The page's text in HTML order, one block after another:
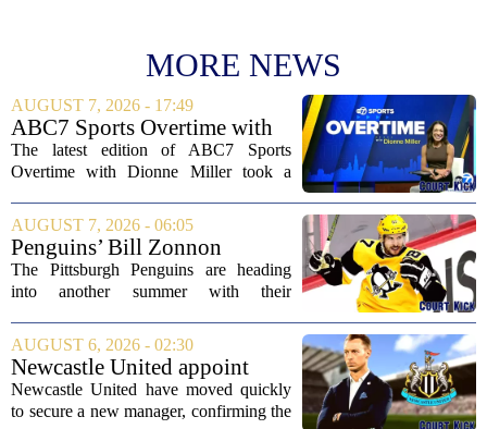
MORE NEWS
AUGUST 7, 2026 - 17:49
ABC7 Sports Overtime with
Dionne Miller: Aug. 7, 2026
The latest edition of ABC7 Sports
Overtime with Dionne Miller took a
Chicago sports, with a heavy focus on
the trade deadline fallout for both the
White Sox...
AUGUST 7, 2026 - 06:05
Penguins’ Bill Zonnon
Reveals Sidney Crosby’s True
Character
The Pittsburgh Penguins are heading
into another summer with their
the center of everything. While he is
signed for at least one more season,
Crosby has...
AUGUST 6, 2026 - 02:30
Newcastle United appoint
Matthias Jaissle as head coach
following Eddie Howe's
Newcastle United have moved quickly
to secure a new manager, confirming the